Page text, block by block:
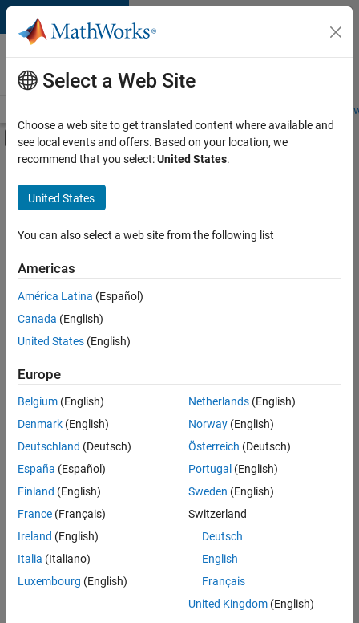
Skip to content
Careers at
MathWorks
Students and
Off-Canvas Navigation Menu Toggle
Main Content
Save
Jobs
Senior Technical Consultant - Aerospace and Defence
Senior
Technical
Consultant -
Aerospace and
Technical Sales
Engineering |
Application Engineer - Automotive Software
Application
Engineer -
Automotive
Software
UK-Cambridge
Technical Sales
Engineering |
Experienced
Defence
Select a Web Site
Choose a web site to get translated content where available and
see local events and offers. Based on your location, we
recommend that you select:United States.
United States
You can also select a web site from the following list
Americas
América Latina (Español)
Canada (English)
United States (English)
Europe
Belgium (English)
Denmark (English)
Deutschland (Deutsch)
España (Español)
Finland (English)
France (Français)
Ireland (English)
Italia (Italiano)
Luxembourg (English)
Netherlands(English)
Norway(English)
Österreich (Deutsch)
Portugal (English)
Sweden (English)
Switzerland
Deutsch
English
Français
United Kingdom(English)